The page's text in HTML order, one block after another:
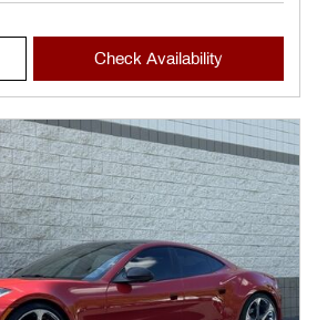
Check Availability